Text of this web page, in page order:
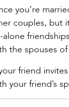
you’re
couples, but
the spouses
friend
your friend’s